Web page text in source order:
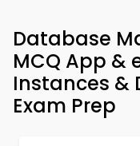
Database
MCQ App &
Instances &
Exam Prep